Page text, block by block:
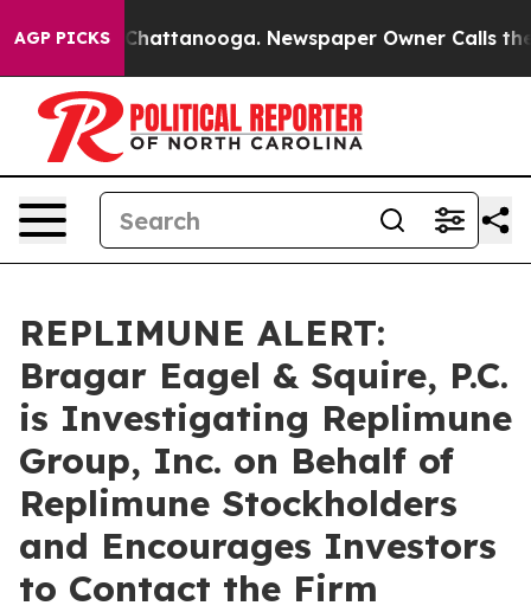
AGP PICKSin Chattanooga. Newspaper Owner Calls the
REPLIMUNE ALERT:
Bragar Eagel & Squire, P.C.
is Investigating Replimune
Group, Inc. on Behalf of
Replimune Stockholders
and Encourages Investors
to Contact the Firm